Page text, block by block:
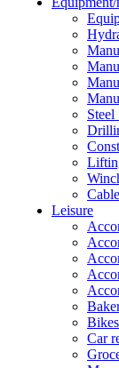
Leisure
Car